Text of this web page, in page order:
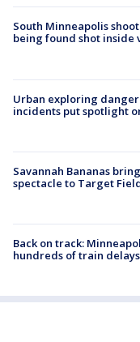
South Minneapolis
being found shot inside
Urban exploring
incidents put spotlight
Savannah Bananas
spectacle to Target
Back on track:
hundreds of train